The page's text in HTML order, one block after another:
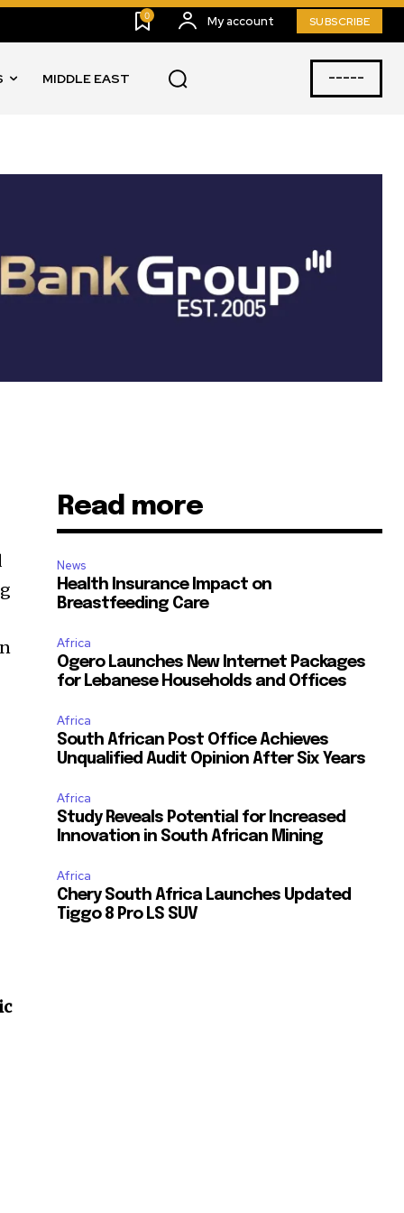
0 My account SUBSCRIBE
MIDDLE EAST -----
Read more
News
Health Insurance Impact on
Breastfeeding Care
Africa
Ogero Launches New Internet Packages
for Lebanese Households and Offices
Africa
South African Post Office Achieves
Unqualified Audit Opinion After Six Years
Africa
Study Reveals Potential for Increased
Innovation in South African Mining
Africa
Chery South Africa Launches Updated
Tiggo 8 Pro LS SUV